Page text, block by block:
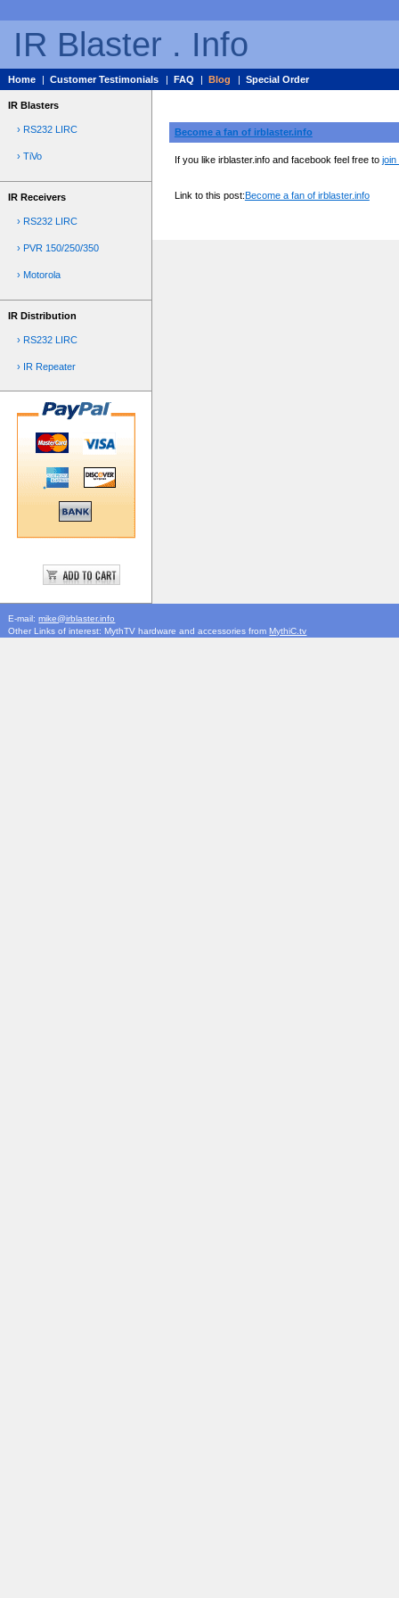
IR Blaster . Info
Home | Customer Testimonials | FAQ | Blog | Special Order
IR Blasters
› RS232 LIRC
› TiVo
IR Receivers
› RS232 LIRC
› PVR 150/250/350
› Motorola
IR Distribution
› RS232 LIRC
› IR Repeater
Become a fan of irblaster.info
If you like irblaster.info and facebook feel free to join
Link to this post:Become a fan of irblaster.info
E-mail:mike@irblaster.info
Other Links of interest: MythTV hardware and accessories fromMythiC.tv